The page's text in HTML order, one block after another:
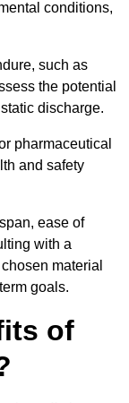
conditions,
such as
the potential
discharge.
pharmaceutical
and safety
ease of
with a
material
goals.
of